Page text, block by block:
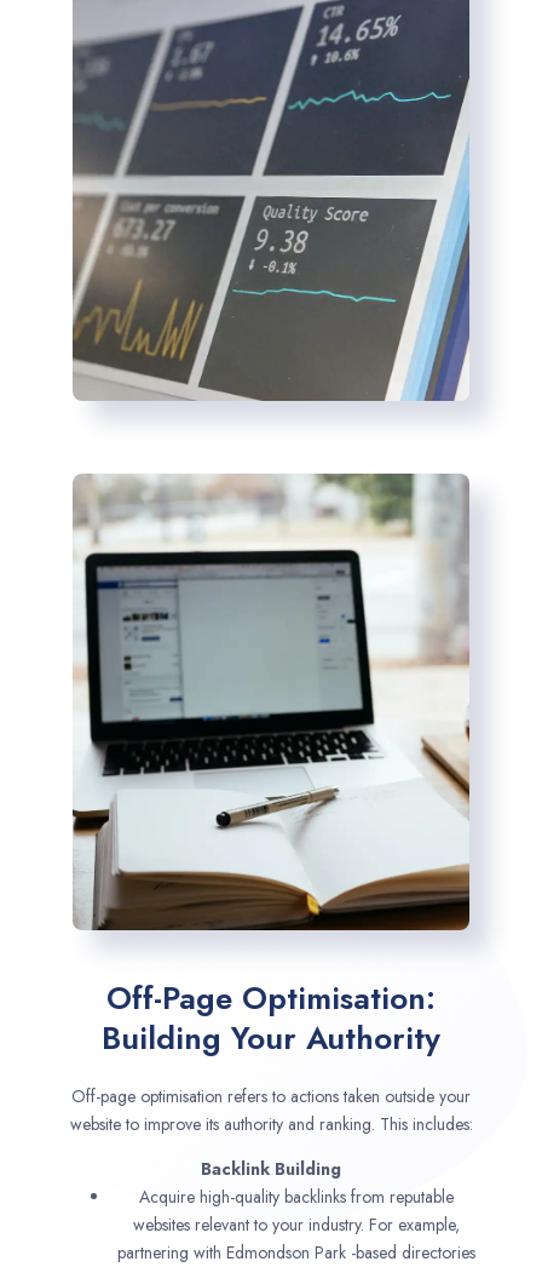
Off-Page Optimisation:
Building Your Authority
Off-page optimisation refers to actions taken outside your
website to improve its authority and ranking. This includes:
Backlink Building
Acquire high-quality backlinks from reputable
websites relevant to your industry. For example,
partnering with Edmondson Park -based directories